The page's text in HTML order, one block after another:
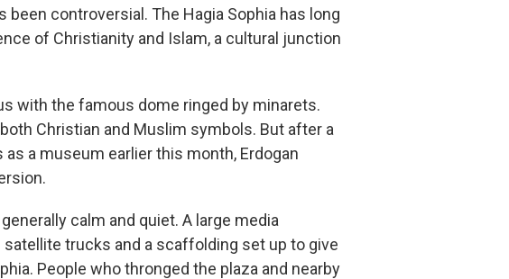
controversial. The Hagia Sophia has long
of Christianity and Islam, a cultural junction
with the famous dome ringed by minarets.
Christian and Muslim symbols. But after a
a museum earlier this month, Erdogan
calm and quiet. A large media
trucks and a scaffolding set up to give
People who thronged the plaza and nearby